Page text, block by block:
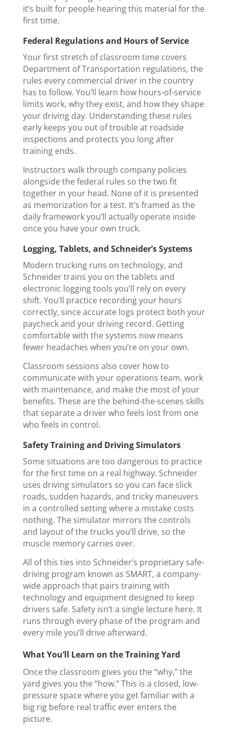
it’s built for people hearing this material for the
first time.
Federal Regulations and Hours of Service
Your first stretch of classroom time covers
Department of Transportation regulations, the
rules every commercial driver in the country
has to follow. You’ll learn how hours-of-service
limits work, why they exist, and how they shape
your driving day. Understanding these rules
early keeps you out of trouble at roadside
inspections and protects you long after
training ends.
Instructors walk through company policies
alongside the federal rules so the two fit
together in your head. None of it is presented
as memorization for a test. It’s framed as the
daily framework you’ll actually operate inside
once you have your own truck.
Logging, Tablets, and Schneider’s Systems
Modern trucking runs on technology, and
Schneider trains you on the tablets and
electronic logging tools you’ll rely on every
shift. You’ll practice recording your hours
correctly, since accurate logs protect both your
paycheck and your driving record. Getting
comfortable with the systems now means
fewer headaches when you’re on your own.
Classroom sessions also cover how to
communicate with your operations team, work
with maintenance, and make the most of your
benefits. These are the behind-the-scenes skills
that separate a driver who feels lost from one
who feels in control.
Safety Training and Driving Simulators
Some situations are too dangerous to practice
for the first time on a real highway. Schneider
uses driving simulators so you can face slick
roads, sudden hazards, and tricky maneuvers
in a controlled setting where a mistake costs
nothing. The simulator mirrors the controls
and layout of the trucks you’ll drive, so the
muscle memory carries over.
All of this ties into Schneider’s proprietary safe-
driving program known as SMART, a company-
wide approach that pairs training with
technology and equipment designed to keep
drivers safe. Safety isn’t a single lecture here. It
runs through every phase of the program and
every mile you’ll drive afterward.
What You’ll Learn on the Training Yard
Once the classroom gives you the “why,” the
yard gives you the “how.” This is a closed, low-
pressure space where you get familiar with a
big rig before real traffic ever enters the
picture.